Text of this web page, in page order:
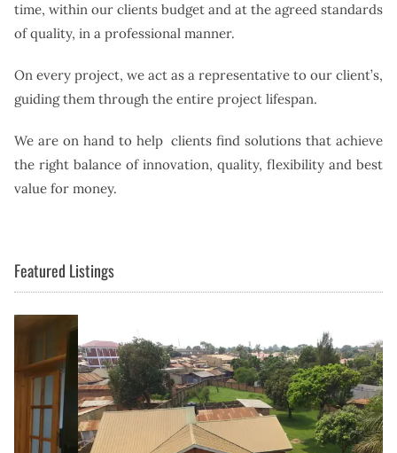
time, within our clients budget and at the agreed standards
of quality, in a professional manner.
On every project, we act as a representative to our client’s,
guiding them through the entire project lifespan.
We are on hand to help clients find solutions that achieve
the right balance of innovation, quality, flexibility and best
value for money.
Featured Listings